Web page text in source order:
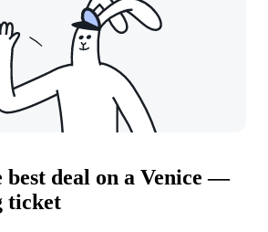
best deal on a Venice —
ticket